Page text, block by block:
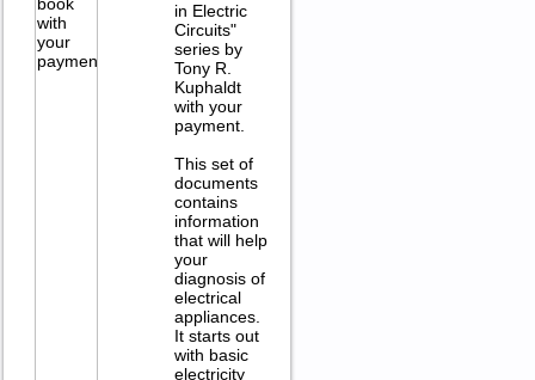
in Electric
Circuits"
series by
Tony R.
Kuphaldt
with your
payment.
This set of
documents
contains
information
that will help
your
diagnosis of
electrical
appliances.
It starts out
with basic
electricity